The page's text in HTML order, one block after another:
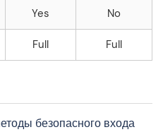
Yes No
Full Full
безопасного входа